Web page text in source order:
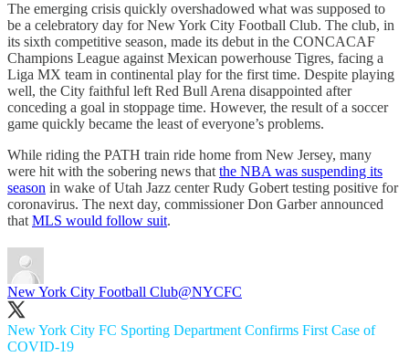
The emerging crisis quickly overshadowed what was supposed to
be a celebratory day for New York City Football Club. The club, in
its sixth competitive season, made its debut in the CONCACAF
Champions League against Mexican powerhouse Tigres, facing a
Liga MX team in continental play for the first time. Despite playing
well, the City faithful left Red Bull Arena disappointed after
conceding a goal in stoppage time. However, the result of a soccer
game quickly became the least of everyone’s problems.
While riding the PATH train ride home from New Jersey, many
were hit with the sobering news that the NBA was suspending its
season in wake of Utah Jazz center Rudy Gobert testing positive for
coronavirus. The next day, commissioner Don Garber announced
that MLS would follow suit.
New York City Football Club@NYCFC
New York City FC Sporting Department Confirms First Case of
COVID-19